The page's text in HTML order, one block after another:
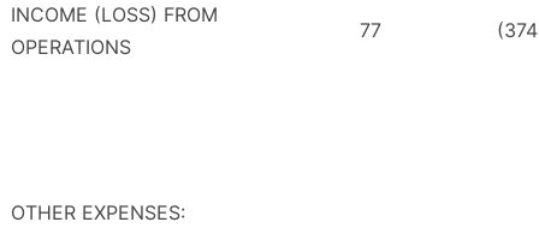
INCOME (LOSS) FROM
OPERATIONS
77 (374
OTHER EXPENSES: